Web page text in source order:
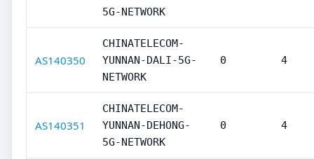
5G-NETWORK
AS140350
CHINATELECOM-
YUNNAN-DALI-5G-
NETWORK
0 4
AS140351
CHINATELECOM-
YUNNAN-DEHONG-
5G-NETWORK
0 4